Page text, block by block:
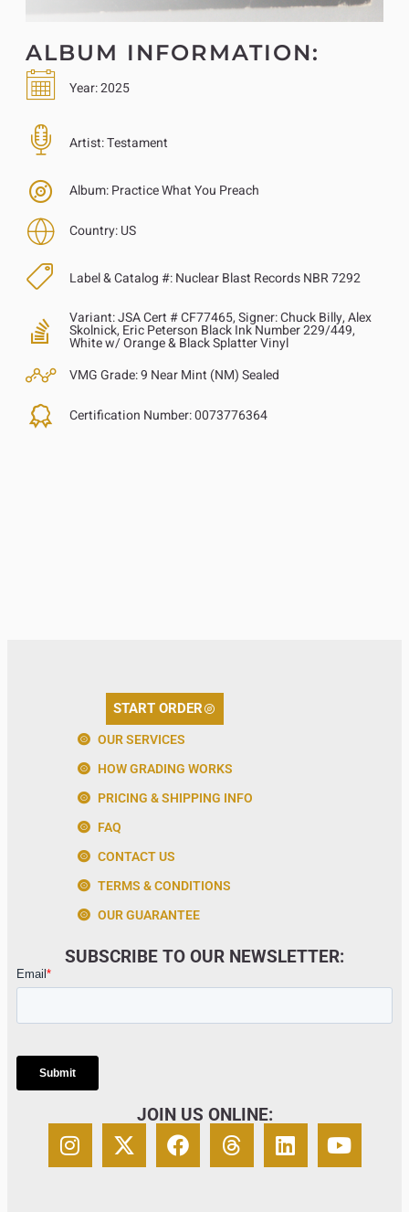
ALBUM INFORMATION:
Year:2025
Artist:Testament
Album:Practice What You Preach
Country:US
Label & Catalog #:Nuclear Blast Records NBR 7292
Variant:JSA Cert # CF77465, Signer: Chuck Billy, Alex
Skolnick, Eric Peterson Black Ink Number 229/449,
White w/ Orange & Black Splatter Vinyl
VMG Grade:9 Near Mint (NM) Sealed
Certification Number:0073776364
START ORDER
OUR SERVICES
HOW GRADING WORKS
PRICING & SHIPPING INFO
FAQ
CONTACT US
TERMS & CONDITIONS
OUR GUARANTEE
SUBSCRIBE TO OUR NEWSLETTER:
JOIN US ONLINE: